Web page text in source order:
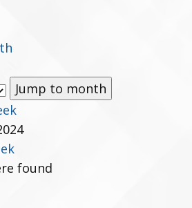
Jump to month
found